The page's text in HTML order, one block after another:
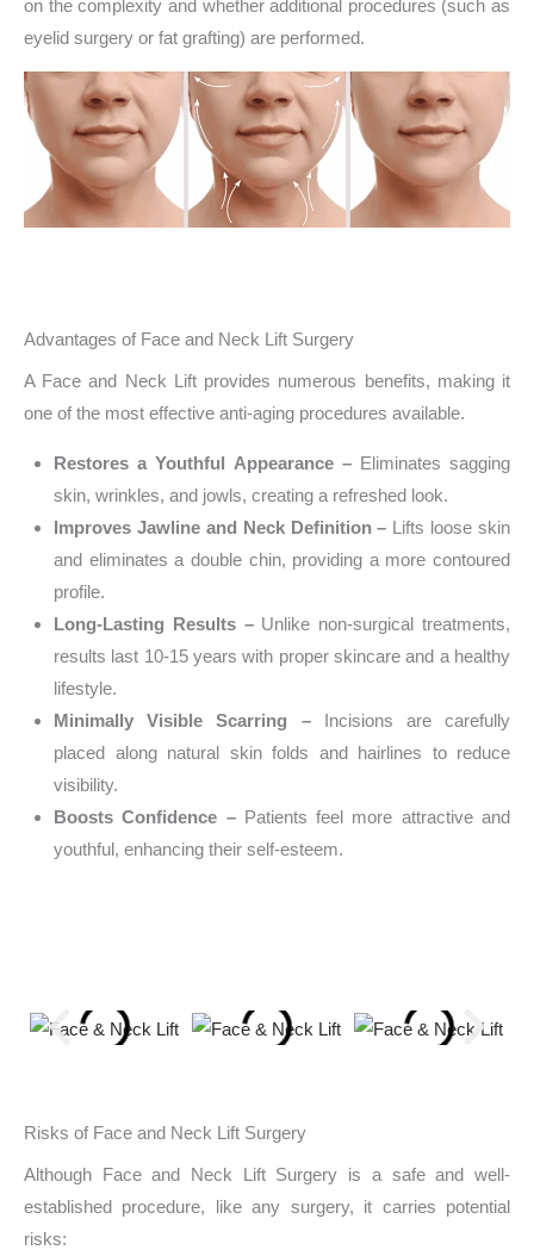
on the complexity and whether additional procedures (such as
eyelid surgery or fat grafting) are performed.
Advantages of Face and Neck Lift Surgery
A Face and Neck Lift provides numerous benefits, making it
one of the most effective anti-aging procedures available.
Restores a Youthful Appearance –Eliminates sagging
skin, wrinkles, and jowls, creating a refreshed look.
Improves Jawline and Neck Definition – Lifts loose skin
and eliminates a double chin, providing a more contoured
profile.
Long-Lasting Results –Unlike non-surgical treatments,
results last 10-15 years with proper skincare and a healthy
lifestyle.
Minimally Visible Scarring –Incisions are carefully
placed along natural skin folds and hairlines to reduce
visibility.
Boosts Confidence –Patients feel more attractive and
youthful, enhancing their self-esteem.
Risks of Face and Neck Lift Surgery
Although Face and Neck Lift Surgery is a safe and well-
established procedure, like any surgery, it carries potential
risks: